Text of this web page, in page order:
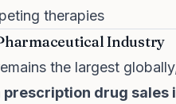
therapies
Industry
the largest
drug sales